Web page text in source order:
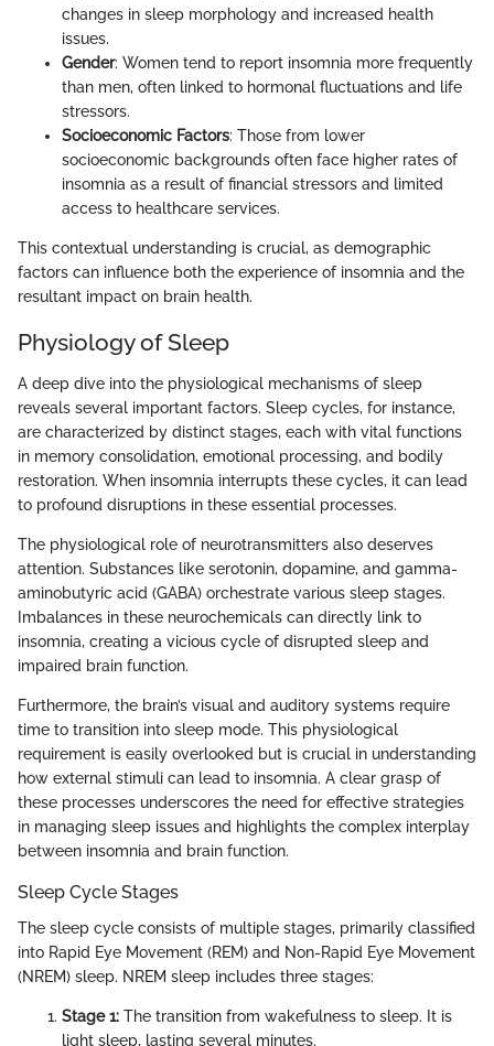
changes in sleep morphology and increased health
issues.
Gender: Women tend to report insomnia more frequently
than men, often linked to hormonal fluctuations and life
stressors.
Socioeconomic Factors: Those from lower
socioeconomic backgrounds often face higher rates of
insomnia as a result of financial stressors and limited
access to healthcare services.
This contextual understanding is crucial, as demographic
factors can influence both the experience of insomnia and the
resultant impact on brain health.
Physiology of Sleep
A deep dive into the physiological mechanisms of sleep
reveals several important factors. Sleep cycles, for instance,
are characterized by distinct stages, each with vital functions
in memory consolidation, emotional processing, and bodily
restoration. When insomnia interrupts these cycles, it can lead
to profound disruptions in these essential processes.
The physiological role of neurotransmitters also deserves
attention. Substances like serotonin, dopamine, and gamma-
aminobutyric acid (GABA) orchestrate various sleep stages.
Imbalances in these neurochemicals can directly link to
insomnia, creating a vicious cycle of disrupted sleep and
impaired brain function.
Furthermore, the brain’s visual and auditory systems require
time to transition into sleep mode. This physiological
requirement is easily overlooked but is crucial in understanding
how external stimuli can lead to insomnia. A clear grasp of
these processes underscores the need for effective strategies
in managing sleep issues and highlights the complex interplay
between insomnia and brain function.
Sleep Cycle Stages
The sleep cycle consists of multiple stages, primarily classified
into Rapid Eye Movement (REM) and Non-Rapid Eye Movement
(NREM) sleep. NREM sleep includes three stages:
Stage 1: The transition from wakefulness to sleep. It is
light sleep, lasting several minutes.